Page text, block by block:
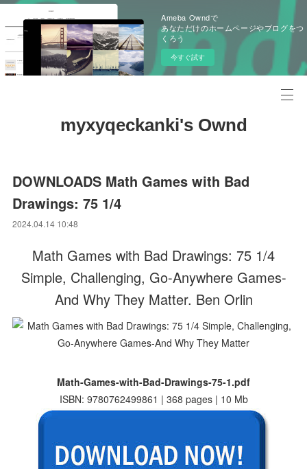
Ameba Owndで
あなただけのホームページやブログをつ
くろう
今すぐ試す
myxyqeckanki's Ownd
DOWNLOADS Math Games with Bad
Drawings: 75 1/4
2024.04.14 10:48
Math Games with Bad Drawings: 75 1/4
Simple, Challenging, Go-Anywhere Games-
And Why They Matter. Ben Orlin
Math-Games-with-Bad-Drawings-75-1.pdf
ISBN: 9780762499861 | 368 pages | 10 Mb